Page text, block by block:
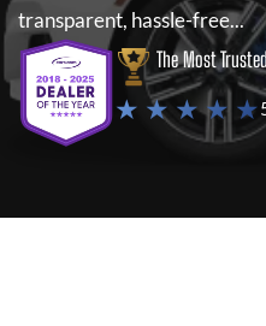
transparent, hassle-free...
The Most
★ ★ ★ ★ ★